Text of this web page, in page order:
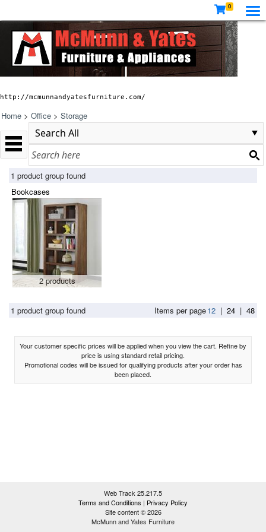
0
http://mcmunnandyatesfurniture.com/
Home > Office > Storage
1 product group found
Bookcases
2 products
1 product group found Items per page12 | 24 | 48
Your customer specific prices will be applied when you view the cart. Refine by
price is using standard retail pricing.
Promotional codes will be issued for qualifying products after your order has
been placed.
Web Track 25.217.5
Terms and Conditions | Privacy Policy
Site content © 2026
McMunn and Yates Furniture